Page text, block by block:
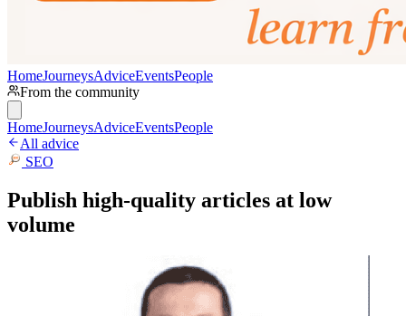
HomeJourneysAdviceEventsPeople
From the community
HomeJourneysAdviceEventsPeople
All advice
SEO
Publish high-quality articles at low
volume